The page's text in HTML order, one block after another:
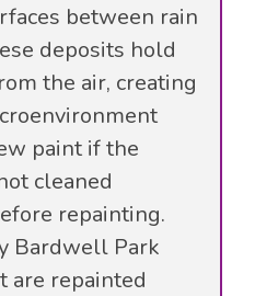
between rain
deposits hold
the air, creating
paint if the
cleaned
repainting.
Bardwell Park
are repainted